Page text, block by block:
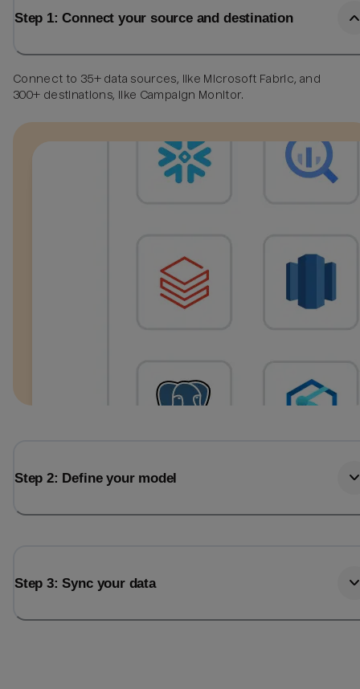
Step 1: Connect your source and destination
Connect to 35+ data sources, like Microsoft Fabric, and
300+ destinations, like Campaign Monitor.
Step 2: Define your model
Step 3: Sync your data